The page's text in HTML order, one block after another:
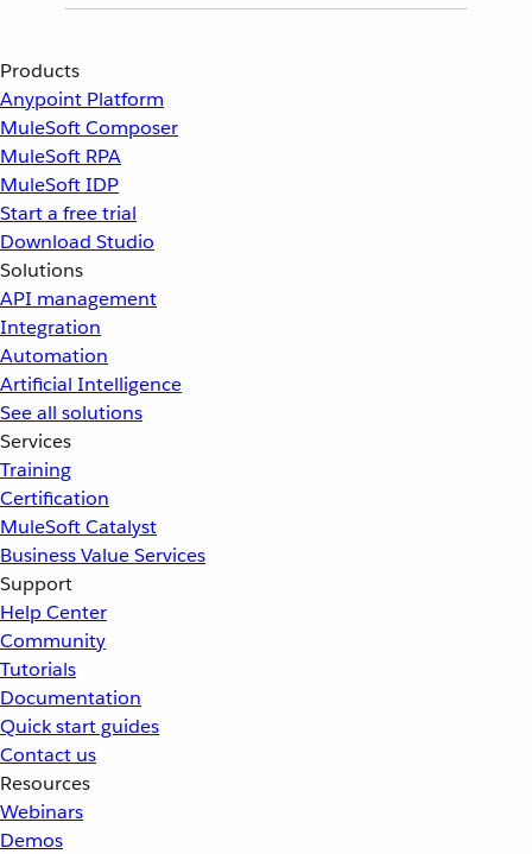
Products
Anypoint Platform
MuleSoft Composer
MuleSoft RPA
MuleSoft IDP
Start a free trial
Download Studio
Solutions
API management
Integration
Automation
Artificial Intelligence
See all solutions
Services
Training
Certification
MuleSoft Catalyst
Business Value Services
Support
Help Center
Community
Tutorials
Documentation
Quick start guides
Contact us
Resources
Webinars
Demos